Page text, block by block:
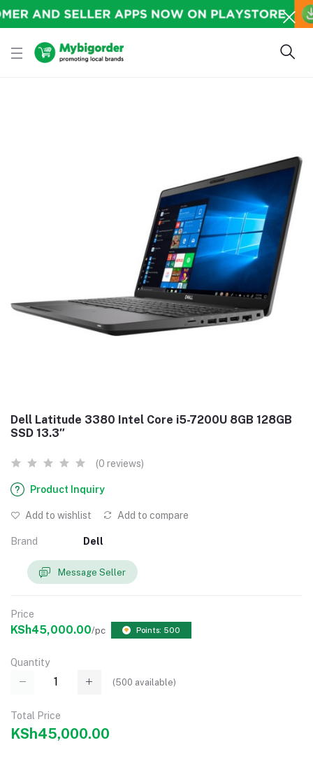
Dell Latitude 3380 Intel Core i5-7200U 8GB 128GB
SSD 13.3″
(0 reviews)
Product Inquiry
Add to wishlist Add to compare
Brand Dell
Message Seller
Price
KSh45,000.00/pc Points: 500
Quantity
(500 available)
Total Price
KSh45,000.00